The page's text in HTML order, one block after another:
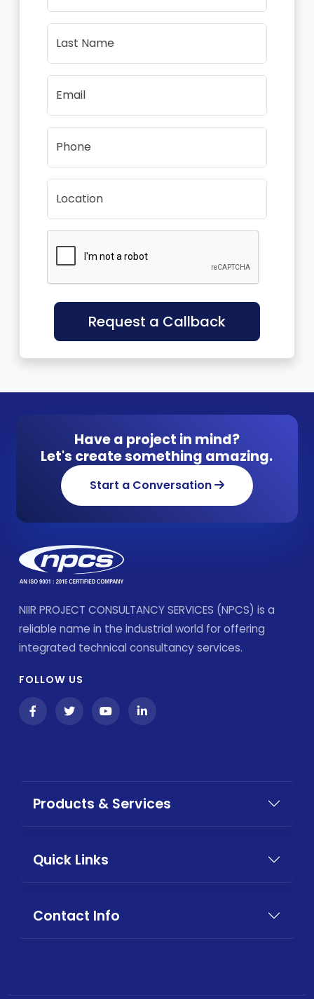
Last Name
Email
Phone
Location
Request a Callback
Have a project in mind?
Let's create something amazing.
Start a Conversation
NIIR PROJECT CONSULTANCY SERVICES (NPCS) is a
reliable name in the industrial world for offering
integrated technical consultancy services.
FOLLOW US
Products & Services
Quick Links
Contact Info